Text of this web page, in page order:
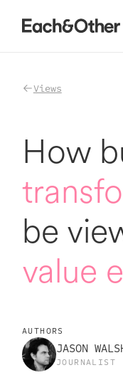
Homepage
Views
How
be
value
AUTHORS
JASON
JOURNALIST